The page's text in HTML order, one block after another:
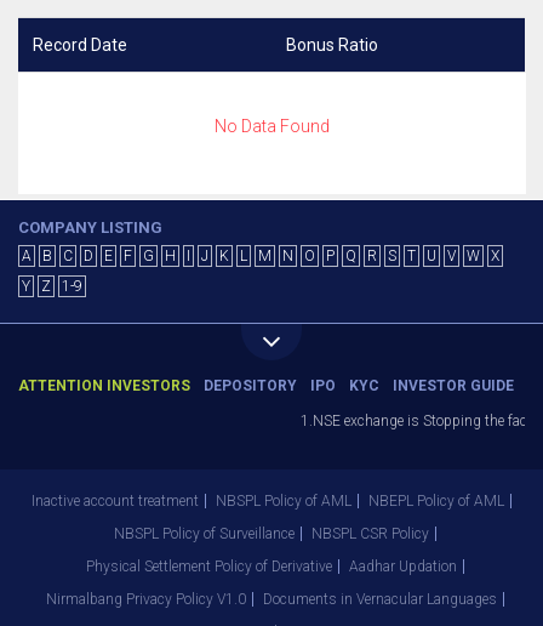
Record Date Bonus Ratio
No Data Found
COMPANY LISTING
A B C D E F G H J K L M N O P Q R S T U V W
X
Y
Z 1-9
ATTENTION INVESTORS DEPOSITORY IPO KYC INVESTOR GUIDE
1.NSE exchange is Stopping the
Inactive account treatment NBSPL Policy of AML
NBEPL Policy of AML
NBSPL Policy of Surveillance
NBSPL CSR Policy
Physical Settlement Policy of Derivative
Aadhar Updation
Nirmalbang Privacy Policy V1.0
Documents in Vernacular Languages